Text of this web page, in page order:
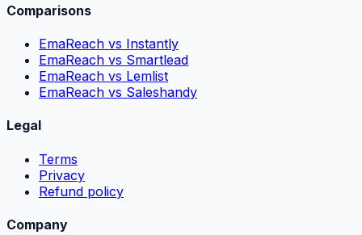
Comparisons
EmaReach vs Instantly
EmaReach vs Smartlead
EmaReach vs Lemlist
EmaReach vs Saleshandy
Legal
Terms
Privacy
Refund policy
Company